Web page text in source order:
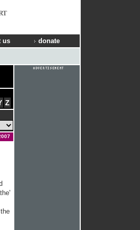
us donate
Z